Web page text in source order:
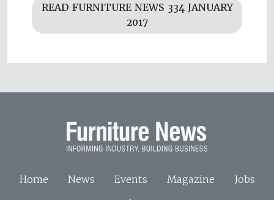
READ FURNITURE NEWS 334 JANUARY
2017
Home News Events Magazine
Jobs